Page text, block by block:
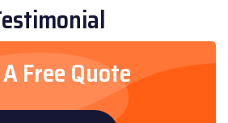
Free Quote